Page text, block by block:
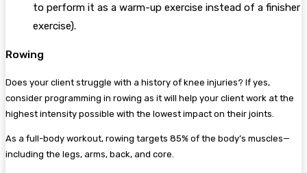
to perform it as a warm-up exercise instead of a finisher
exercise).
Rowing
Does your client struggle with a history of knee injuries? If yes,
consider programming in rowing as it will help your client work at the
highest intensity possible with the lowest impact on their joints.
As a full-body workout, rowing targets 85% of the body’s muscles—
including the legs, arms, back, and core.